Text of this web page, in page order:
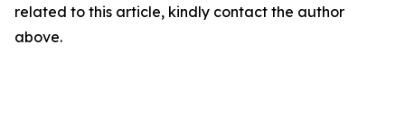
related to this article, kindly contact the author
above.